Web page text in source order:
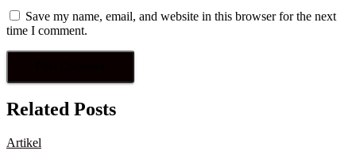
Save my name, email, and website in this browser for the next
time I comment.
Related Posts
Artikel